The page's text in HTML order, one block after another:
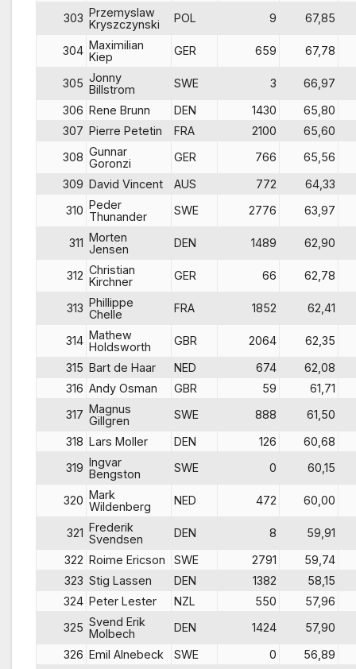
303 Przemyslaw
Kryszczynski
POL 9 67,85
304 Maximilian
Kiep
GER 659 67,78
305 Jonny
Billstrom
SWE 3
66,97
306 Rene Brunn DEN 1430
65,80
307 Pierre Petetin FRA 2100
65,60
308 Gunnar
Goronzi
GER 766
65,56
309 David Vincent AUS 772
64,33
310 Peder
Thunander
SWE 2776 63,97
311 Morten
Jensen
DEN 1489 62,90
312 Christian
Kirchner
GER 66 62,78
313 Phillippe
Chelle
FRA 1852 62,41
314 Mathew
Holdsworth
GBR 2064
62,35
315 Bart de Haar NED 674
62,08
316 Andy Osman GBR 59
61,71
317 Magnus
Gillgren
SWE 888
61,50
318 Lars Moller DEN 126
60,68
319 Ingvar
Bengston
SWE 0 60,15
320 Mark
Wildenberg
NED 472 60,00
321 Frederik
Svendsen
DEN 8
59,91
322 Roime Ericson SWE 2791
59,74
323 Stig Lassen DEN 1382
58,15
324 Peter Lester NZL 550
57,96
325 Svend Erik
Molbech
DEN 1424
57,90
326 Emil Alnebeck SWE 0
56,89